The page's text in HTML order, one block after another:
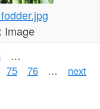
Image
…
75 76 …
next